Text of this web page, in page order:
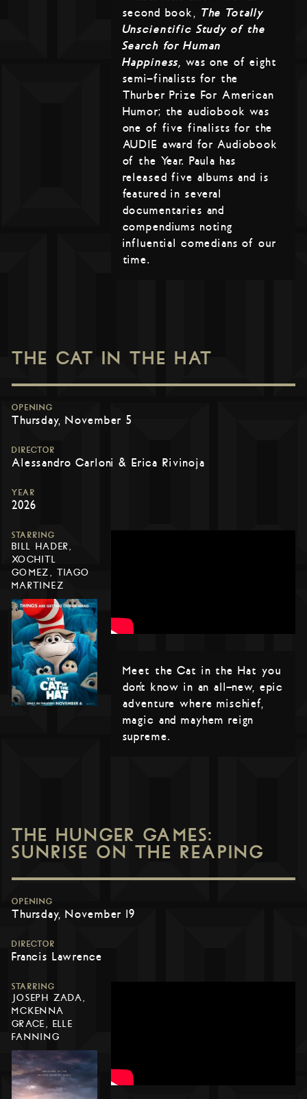
second book, The Totally
Unscientific Study of the
Search for Human
Happiness, was one of eight
semi-finalists for the
Thurber Prize For American
Humor; the audiobook was
one of five finalists for the
AUDIE award for Audiobook
of the Year. Paula has
released five albums and is
featured in several
documentaries and
compendiums noting
influential comedians of our
time.
THE CAT IN THE HAT
OPENING
Thursday, November 5
DIRECTOR
Alessandro Carloni & Erica Rivinoja
YEAR
2026
STARRING
BILL HADER,
XOCHITL
GOMEZ, TIAGO
MARTINEZ
Meet the Cat in the Hat you
don’t know in an all-new, epic
adventure where mischief,
magic and mayhem reign
supreme.
THE HUNGER GAMES:
SUNRISE ON THE REAPING
OPENING
Thursday, November 19
DIRECTOR
Francis Lawrence
STARRING
JOSEPH ZADA,
MCKENNA
GRACE, ELLE
FANNING